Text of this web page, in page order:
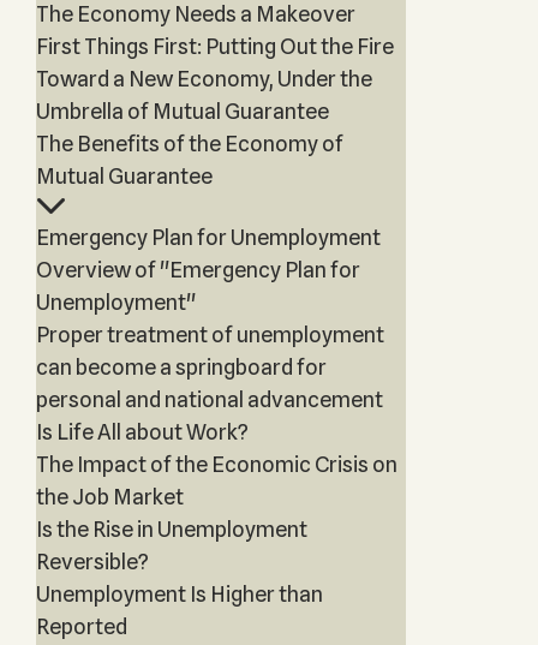
The Economy Needs a Makeover
First Things First: Putting Out the Fire
Toward a New Economy, Under the
Umbrella of Mutual Guarantee
The Benefits of the Economy of
Mutual Guarantee
Emergency Plan for Unemployment
Overview of "Emergency Plan for
Unemployment"
Proper treatment of unemployment
can become a springboard for
personal and national advancement
Is Life All about Work?
The Impact of the Economic Crisis on
the Job Market
Is the Rise in Unemployment
Reversible?
Unemployment Is Higher than
Reported